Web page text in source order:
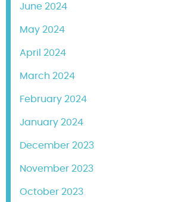
June 2024
May 2024
April 2024
March 2024
February 2024
January 2024
December 2023
November 2023
October 2023